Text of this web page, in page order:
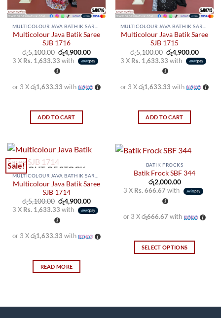
MULTICOLOUR JAVA BATHIK SAREES
Multicolour Java Batik Saree
SJB 1716
රු5,100.00 Original
price
was:
රු5,100.00.
රු4,900.00Current
price
is:
3 X Rs. 1,633.33 with
or 3 Xරු1,633.33 with
ADD TO CART
MULTICOLOUR JAVA BATHIK SAREES
Multicolour Java Batik Saree
SJB 1715
රු5,100.00 Original
price
was:
රු5,100.00.
රු4,900.00
price
is:
3 X Rs. 1,633.33 with
or 3 Xරු1,633.33 with
ADD TO CART
Sale! OUT OF STOCK
Multicolour Java Batik Saree
SJB 1714
රු5,100.00 Original
price
was:
රු5,100.00.
රු4,900.00Current
price
is:
රු4,900.00.
3 X Rs. 1,633.33 with
or 3 Xරු1,633.33 with
READ MORE
BATIK FROCKS
Batik Frock SBF 344
රු2,000.00
3 X Rs. 666.67 with
or 3 Xරු666.67 with
SELECT OPTIONS